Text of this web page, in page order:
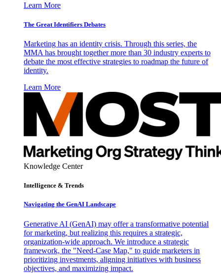
Learn More
The Great Identifiers Debates
Marketing has an identity crisis. Through this series, the
MMA has brought together more than 30 industry experts to
debate the most effective strategies to roadmap the future of
identity.
Learn More
Knowledge Center
Intelligence & Trends
Navigating the GenAI Landscape
Generative AI (GenAI) may offer a transformative potential
for marketing, but realizing this requires a strategic,
organization-wide approach. We introduce a strategic
framework, the "Need-Case Map," to guide marketers in
prioritizing investments, aligning initiatives with business
objectives, and maximizing impact.